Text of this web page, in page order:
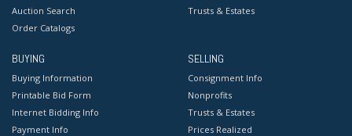
Auction Search
Order Catalogs
Trusts & Estates
BUYING
Buying Information
Printable Bid Form
Internet Bidding Info
Payment Info
SELLING
Consignment Info
Nonprofits
Trusts & Estates
Prices Realized